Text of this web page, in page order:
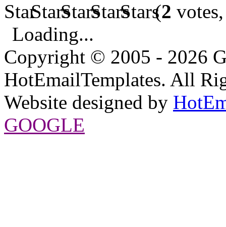
(2
Loading...
Copyright © 2005 - 2026
HotEmailTemplates. All
Website designed by
GOOGLE